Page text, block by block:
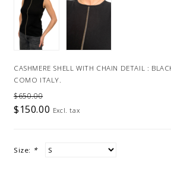
CASHMERE SHELL WITH CHAIN DETAIL :
COMO ITALY.
$650.00
$150.00 Excl. tax
Size: *